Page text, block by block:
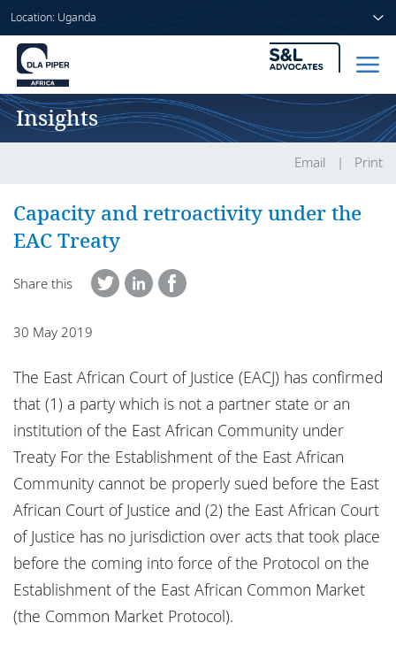
Location: Uganda
Locations
Home
Services
Insights
Insights
Email Print
Capacity and retroactivity under the
EAC Treaty
Share this
30 May 2019
The East African Court of Justice (EACJ) has confirmed
that (1) a party which is not a partner state or an
institution of the East African Community under
Treaty For the Establishment of the East African
Community cannot be properly sued before the East
African Court of Justice and (2) the East African Court
of Justice has no jurisdiction over acts that took place
before the coming into force of the Protocol on the
Establishment of the East African Common Market
(the Common Market Protocol).